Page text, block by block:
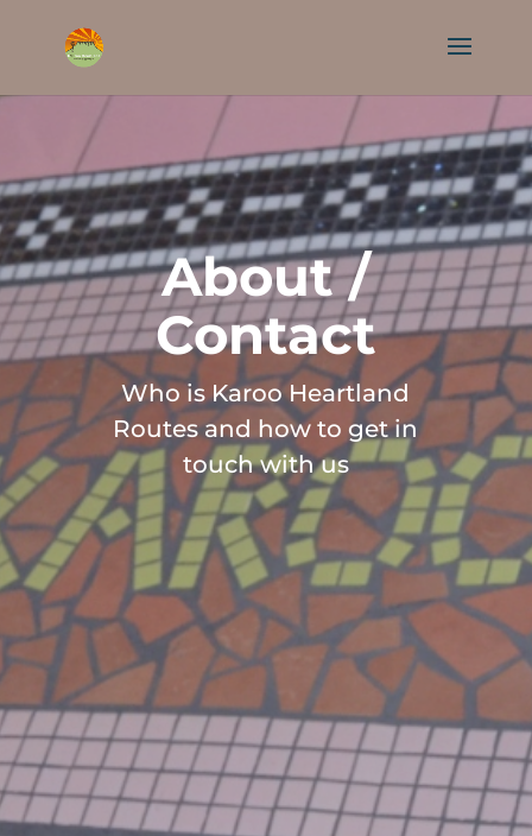
About /
Contact
Who is Karoo Heartland
Routes and how to get in
touch with us